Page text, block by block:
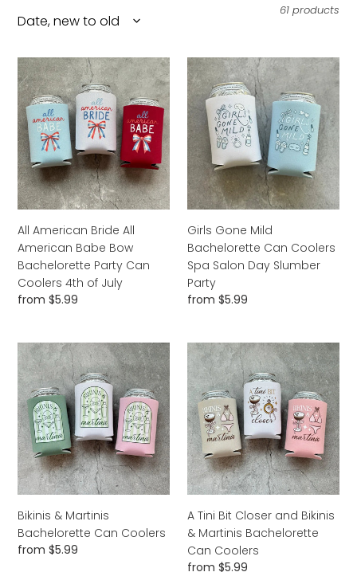
l
c
t
i
o
n
:
61 products
All
American
Bride
All
American
Babe
Bow
Bachelorette
Party
Can
Coolers
4th
of
July
All American Bride All
American Babe Bow
Bachelorette Party Can
Coolers 4th of July
Regular
from $5.99
Girls
Gone
Mild
Bachelorette
Can
Coolers
Spa
Salon
Day
Slumber
Party
Girls Gone Mild
Bachelorette Can Coolers
Spa Salon Day Slumber
Party
Regular
from $5.99
Bikinis
Martinis
Bachelorette
Can
Coolers
Bikinis & Martinis
Bachelorette Can Coolers
Regular
from $5.99
Tini
Bit
Closer
and
Bikinis
&
Martinis
Bachelorette
Can
Coolers
A Tini Bit Closer and Bikinis
& Martinis Bachelorette
Can Coolers
Regular
from $5.99